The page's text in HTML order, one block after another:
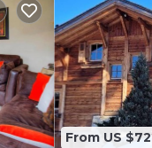
From US